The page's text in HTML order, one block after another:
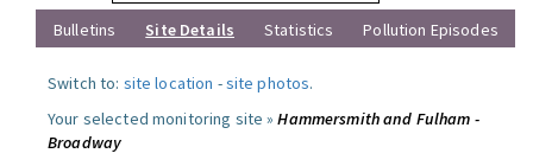
Bulletins
Site Details Statistics Pollution Episodes
Switch to: site location -site photos.
Your selected monitoring site »Hammersmith and Fulham -
Broadway